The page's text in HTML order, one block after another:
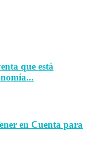
que está
en Cuenta para